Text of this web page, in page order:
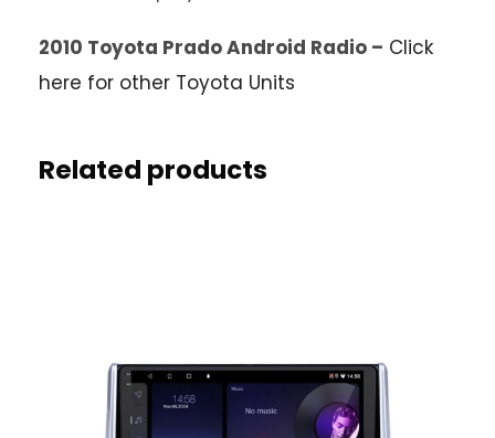
2010 Toyota Prado Android Radio – Click
here for other Toyota Units
Related products